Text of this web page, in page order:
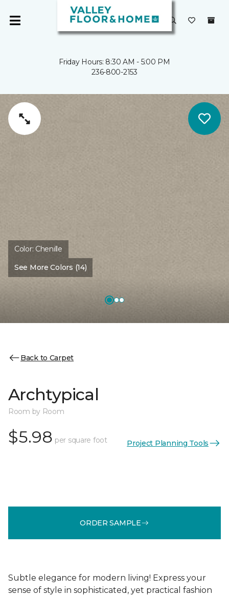
Friday Hours: 8:30 AM - 5:00 PM
236-800-2153
Color: Chenille
See More Colors (14)
Back to Carpet
Archtypical
Room by Room
$5.98 per square foot Project Planning Tools
ORDER SAMPLE
Subtle elegance for modern living! Express your
sense of style in sophisticated, yet practical fashion